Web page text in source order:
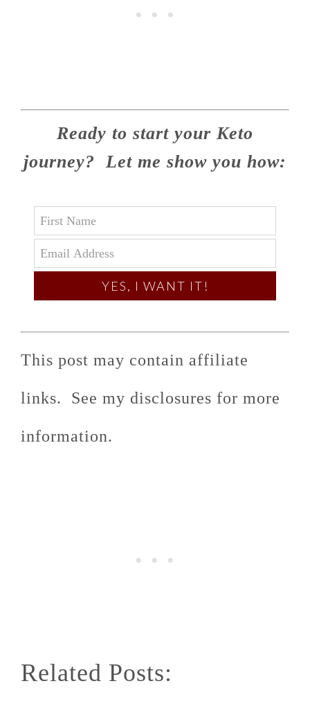
Ready to start your Keto
journey? Let me show you how:
YES, I WANT IT!
This post may contain affiliate
links. See my disclosures for more
information.
Related Posts: